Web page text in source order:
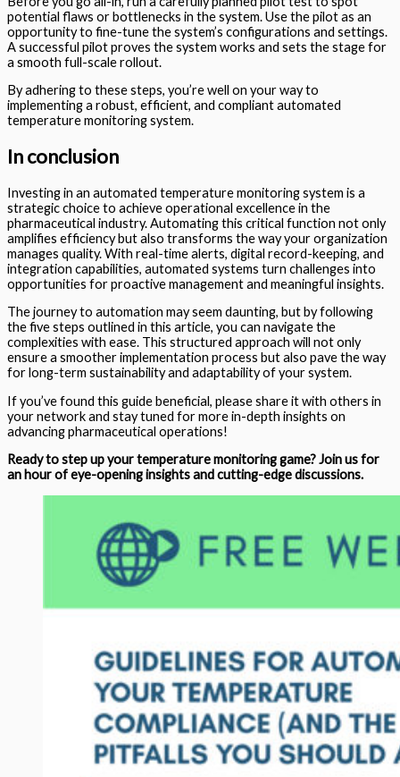
potential flaws or bottlenecks in the system. Use the pilot as an
opportunity to fine-tune the system’s configurations and settings.
A successful pilot proves the system works and sets the stage for
a smooth full-scale rollout.
By adhering to these steps, you’re well on your way to
implementing a robust, efficient, and compliant automated
temperature monitoring system.
In conclusion
Investing in an automated temperature monitoring system is a
strategic choice to achieve operational excellence in the
pharmaceutical industry. Automating this critical function not only
amplifies efficiency but also transforms the way your organization
manages quality. With real-time alerts, digital record-keeping, and
integration capabilities, automated systems turn challenges into
opportunities for proactive management and meaningful insights.
The journey to automation may seem daunting, but by following
the five steps outlined in this article, you can navigate the
complexities with ease. This structured approach will not only
ensure a smoother implementation process but also pave the way
for long-term sustainability and adaptability of your system.
If you’ve found this guide beneficial, please share it with others in
your network and stay tuned for more in-depth insights on
advancing pharmaceutical operations!
Ready to step up your temperature monitoring game? Join us for
an hour of eye-opening insights and cutting-edge discussions.